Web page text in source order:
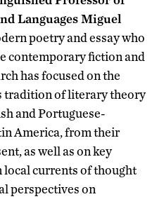
Languages Miguel
poetry and essay who
contemporary fiction and
has focused on the
tradition of literary theory
and Portuguese-
America, from their
as well as on key
currents of thought
perspectives on